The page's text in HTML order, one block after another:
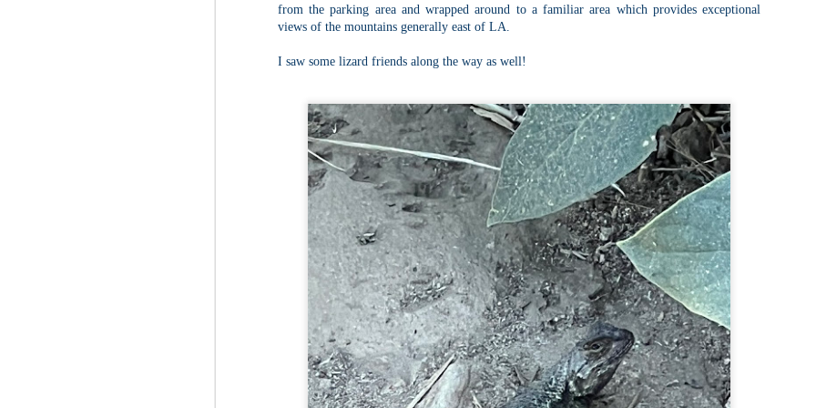
from the parking area and wrapped around to a familiar area which provides exceptional
views of the mountains generally east of LA.
I saw some lizard friends along the way as well!
Buy my novel Take to the Unscathed Road now!
Follow me on Facebook and Instagram
As part of my journey of conservation through law, I have had the
One such acquisition is the High Meadow Farm. You can read more about
it HERE.
Thanks to the current owners, High Meadow Farm has been perpetually
preserved with a conservation restriction.
MAY
22
Blackstone River Bikeway (Woonsocket, RI)
Buy my novel Take to the Unscathed Road now!
Follow me on Facebook and Instagram
On a beautiful, albeit slightly windy day on my way down to meet
Daniella’s parents, JS and I went for a quick out and back run on the
Blackstone River Bikeway. This is a real gem for the area that I didn’t even
know existed.
It’s your standard fare paved bike path, but it was quite busy on a
Tuesday evening with bikers, walkers, runners, and even rollerbladers.
MAY
22
Weston Reservoir Loop (Weston, MA)
Buy my novel Take to the Unscathed Road now!